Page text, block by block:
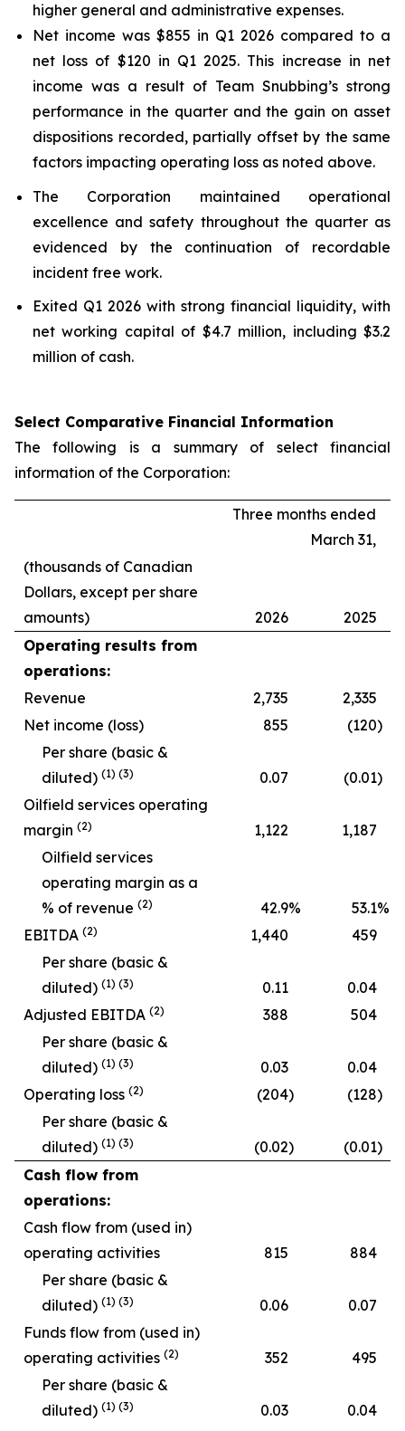
higher general and administrative expenses.
Net income was $855 in Q1 2026 compared to a
net loss of $120 in Q1 2025. This increase in net
income was a result of Team Snubbing’s strong
performance in the quarter and the gain on asset
dispositions recorded, partially offset by the same
factors impacting operating loss as noted above.
The Corporation maintained operational
excellence and safety throughout the quarter as
evidenced by the continuation of recordable
incident free work.
Exited Q1 2026 with strong financial liquidity, with
net working capital of $4.7 million, including $3.2
million of cash.
Select Comparative Financial Information
The following is a summary of select financial
information of the Corporation:
Three months ended
March 31,
(thousands of Canadian
Dollars, except per share
amounts)
2026
2025
Operating results from
operations:
Revenue
2,735
2,335
Net income (loss)
855 (120)
Per share (basic &
diluted) (1) (3) 0.07 (0.01)
Oilfield services operating
margin (2) 1,122
1,187
Oilfield services
operating margin as a
% of revenue (2) 42.9% 53.1%
EBITDA (2) 1,440
459
Per share (basic &
diluted) (1) (3) 0.11
0.04
Adjusted EBITDA (2) 388
504
Per share (basic &
diluted) (1) (3) 0.03
0.04
Operating loss (2) (204) (128)
Per share (basic &
diluted) (1) (3) (0.02) (0.01)
Cash flow from
operations:
Cash flow from (used in)
operating activities
815
884
Per share (basic &
diluted) (1) (3) 0.06
0.07
Funds flow from (used in)
operating activities (2) 352
495
Per share (basic &
diluted) (1) (3) 0.03
0.04